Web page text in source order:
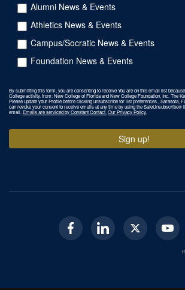
Alumni News & Events
Athletics News & Events
Campus/Socratic News & Events
Foundation News & Events
By submitting this form, you are consenting to receive You are on this email list
College activity. from: New College of Florida and New College Foundation, Inc, The
Please update your Profile before clicking unsubscribe for list preferences., Sarasota,
can revoke your consent to receive emails at any time by using the SafeUnsubscribe®
email.Emails are serviced by Constant Contact.Our Privacy Policy.
Sign up!
FacebookLinkedinTwitter